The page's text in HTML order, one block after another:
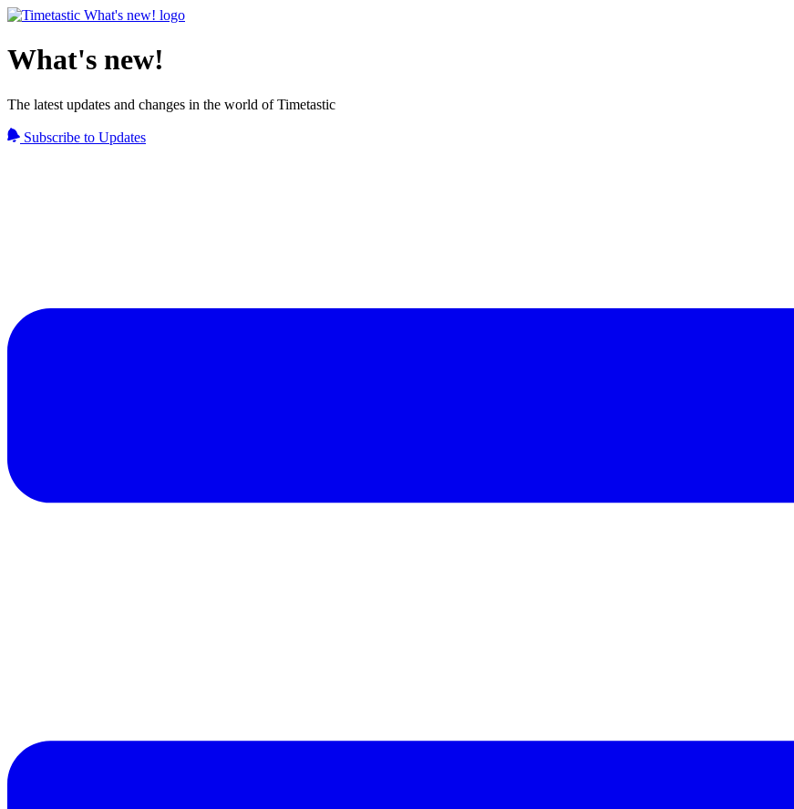
What's new!
The latest updates and changes in the world of Timetastic
Subscribe to Updates